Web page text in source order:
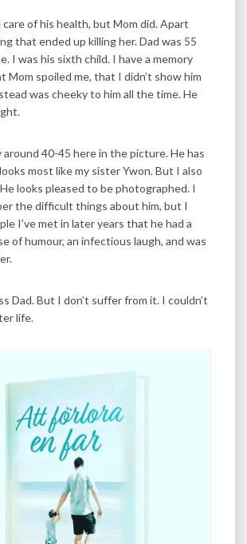
care of his health, but Mom did. Apart
that ended up killing her. Dad was 55
I was his sixth child. I have a memory
spoiled me, that I didn’t show him
was cheeky to him all the time. He
around 40-45 here in the picture. He has
most like my sister Ywon. But I also
He looks pleased to be photographed. I
the difficult things about him, but I
I’ve met in later years that he had a
of humour, an infectious laugh, and was
Dad. But I don’t suffer from it. I couldn’t
life.